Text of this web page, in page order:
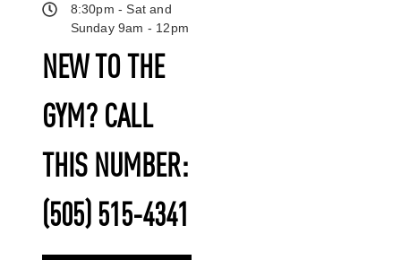
NEW TO THE
GYM? CALL
THIS NUMBER:
(505) 515-4341
8:30pm - Sat and
Sunday 9am - 12pm